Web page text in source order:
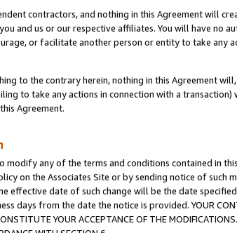
contractors, and nothing in this Agreement will
and us or our respective affiliates. You will have no
or facilitate another person or entity to take
to the contrary herein, nothing in this Agreement
to take any actions in connection with a
Agreement.
modify any of the terms and conditions contained in
on the Associates Site or by sending notice of
effective date of such change will be the date
days from the date the notice is provided. YOUR
YOUR ACCEPTANCE OF THE